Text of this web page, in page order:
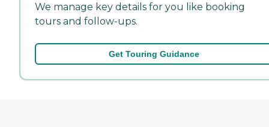
We manage key details for you like booking
tours and follow-ups.
Get Touring Guidance